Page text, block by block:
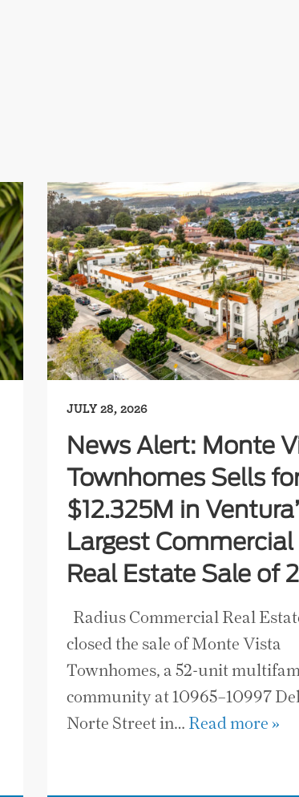
JULY 28, 2026
News Alert: Monte
Townhomes Sells
$12.325M in
Largest Commercial
Real Estate Sale of
Radius Commercial Real
closed the sale of Monte Vista
Townhomes, a 52-unit
community at 10965–10997
Norte Street in… Read more »